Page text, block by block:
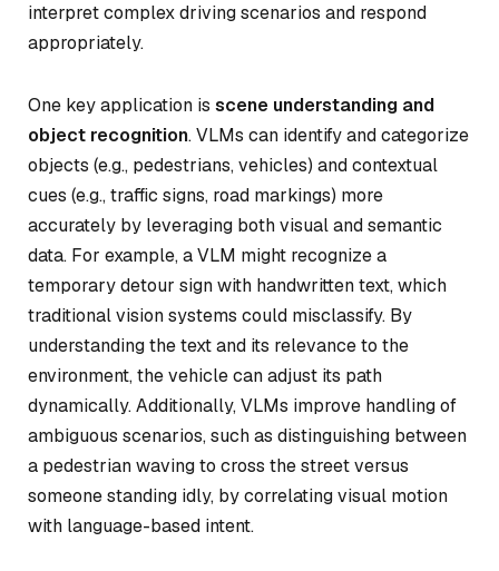
interpret complex driving scenarios and respond
appropriately.
One key application is scene understanding and
object recognition. VLMs can identify and categorize
objects (e.g., pedestrians, vehicles) and contextual
cues (e.g., traffic signs, road markings) more
accurately by leveraging both visual and semantic
data. For example, a VLM might recognize a
temporary detour sign with handwritten text, which
traditional vision systems could misclassify. By
understanding the text and its relevance to the
environment, the vehicle can adjust its path
dynamically. Additionally, VLMs improve handling of
ambiguous scenarios, such as distinguishing between
a pedestrian waving to cross the street versus
someone standing idly, by correlating visual motion
with language-based intent.